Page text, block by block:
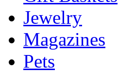
Jewelry
Magazines
Pets